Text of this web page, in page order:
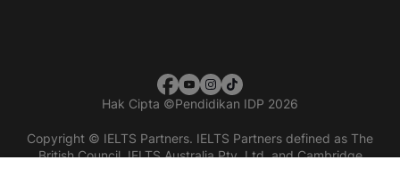
Hak Cipta ©Pendidikan IDP 2026
Copyright © IELTS Partners. IELTS Partners defined as The
British Council, IELTS Australia Pty. Ltd. and Cambridge